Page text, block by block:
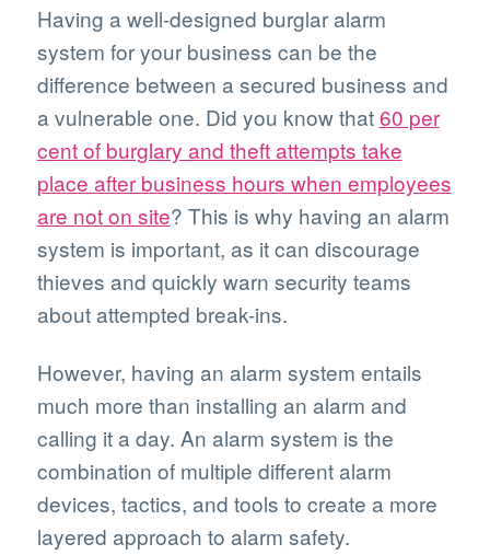
Having a well-designed burglar alarm
system for your business can be the
difference between a secured business and
a vulnerable one. Did you know that60 per
cent of burglary and theft attempts take
place after business hours when employees
are not on site? This is why having an alarm
system is important, as it can discourage
thieves and quickly warn security teams
about attempted break-ins.
However, having an alarm system entails
much more than installing an alarm and
calling it a day. An alarm system is the
combination of multiple different alarm
devices, tactics, and tools to create a more
layered approach to alarm safety.